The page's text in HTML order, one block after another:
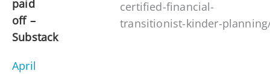
paid
off –
Substack
April
certified-financial-
transitionist-kinder-